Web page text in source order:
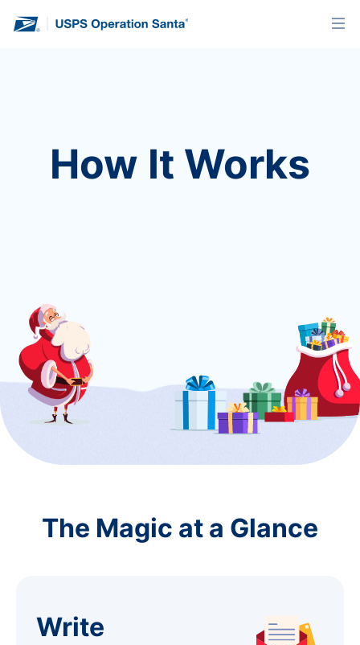
How It Works
The Magic at a Glance
Write